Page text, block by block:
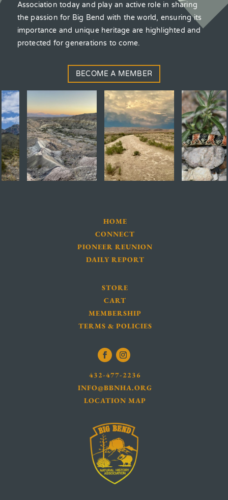
Association today and play an active role in sharing
the passion for Big Bend with the world, ensuring its
importance and unique heritage are highlighted and
protected for generations to come.
BECOME A MEMBER
HOME
CONNECT
PIONEER REUNION
DAILY REPORT
STORE
CART
MEMBERSHIP
TERMS & POLICIES
432-477-2236
INFO@BBNHA.ORG
LOCATION MAP